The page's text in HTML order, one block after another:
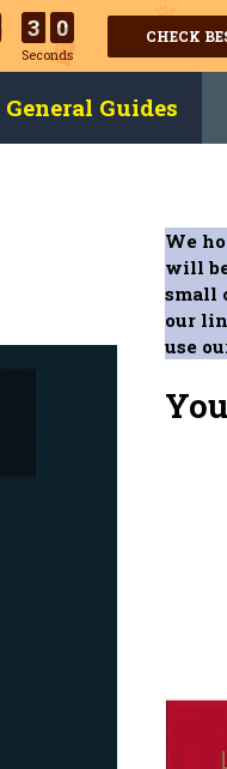
2 9
Seconds
CHECK
General Guides
We
will
small
our
use